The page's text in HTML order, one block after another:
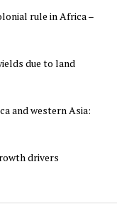
rule in Africa –
due to land
and western Asia:
drivers